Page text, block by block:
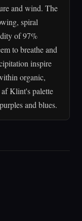
and wind. The
spiral
of 97%
to breathe and
inspire
organic,
Klint's palette
and blues.